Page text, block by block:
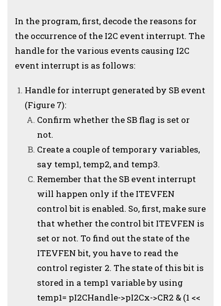
In the program, first, decode the reasons for
the occurrence of the I2C event interrupt. The
handle for the various events causing I2C
event interrupt is as follows:
Handle for interrupt generated by SB event
(Figure 7):
Confirm whether the SB flag is set or
not.
Create a couple of temporary variables,
say temp1, temp2, and temp3.
Remember that the SB event interrupt
will happen only if the ITEVFEN
control bit is enabled. So, first, make sure
that whether the control bit ITEVFEN is
set or not. To find out the state of the
ITEVFEN bit, you have to read the
control register 2. The state of this bit is
stored in a temp1 variable by using
temp1= pI2CHandle->pI2Cx->CR2 & (1 <<